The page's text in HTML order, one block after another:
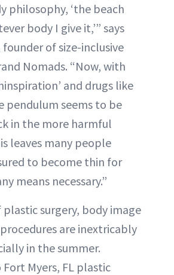
philosophy, ‘the beach
body I give it,’” says
of size-inclusive
Nomads. “Now, with
and drugs like
pendulum seems to be
in the more harmful
leaves many people
to become thin for
means necessary.”
plastic surgery, body image
are inextricably
in the summer.
Myers, FL plastic